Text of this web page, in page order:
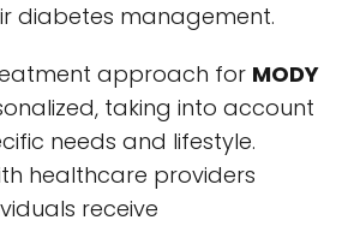
diabetes management.
approach for MODY
taking into account
needs and lifestyle.
healthcare providers
receive